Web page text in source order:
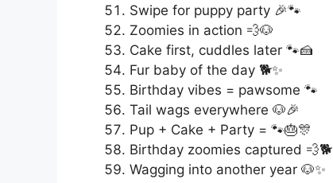
Swipe for puppy party 🎉🐾
Zoomies in action 💨🐶
Cake first, cuddles later 🐾🍰
Fur baby of the day 🐕✨
Birthday vibes = pawsome 🐾
Tail wags everywhere 🐶🎉
Pup + Cake + Party = 🐾🎂🎊
Birthday zoomies captured 💨🐕
Wagging into another year 🐶✨